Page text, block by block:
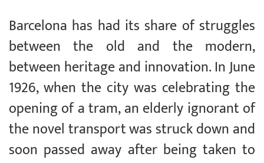
Barcelona has had its share of struggles
between the old and the modern,
between heritage and innovation. In June
1926, when the city was celebrating the
opening of a tram, an elderly ignorant of
the novel transport was struck down and
soon passed away after being taken to